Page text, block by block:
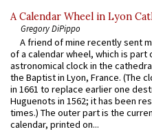
A Calendar Wheel in Lyon
Gregory DiPippo
A friend of mine recently sent
of a calendar wheel, which is part
astronomical clock in the
the Baptist in Lyon, France. (The
in 1661 to replace earlier one
Huguenots in 1562; it has been
times.) The outer part is the
calendar, printed on...